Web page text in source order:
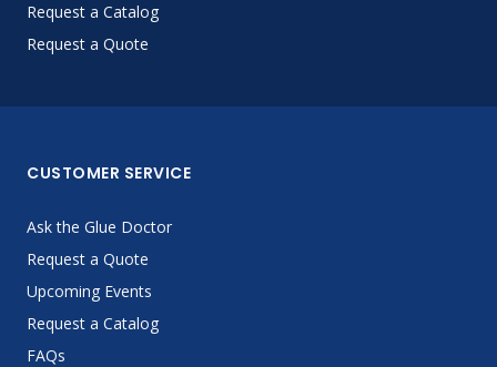
Request a Catalog
Request a Quote
CUSTOMER SERVICE
Ask the Glue Doctor
Request a Quote
Upcoming Events
Request a Catalog
FAQs